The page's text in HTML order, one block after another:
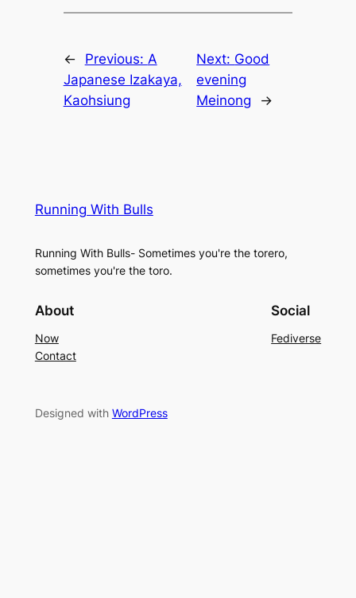
← Previous: A
Japanese Izakaya,
Kaohsiung
Next: Good
evening
Meinong
→
Running With Bulls
Running With Bulls- Sometimes you're the torero,
sometimes you're the toro.
About
Now
Contact
Social
Fediverse
Designed with WordPress